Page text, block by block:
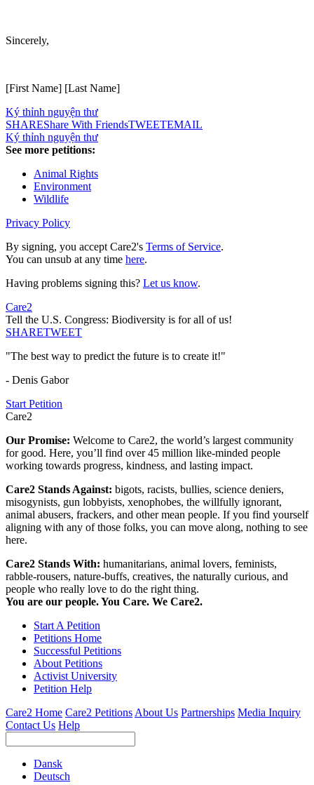
Sincerely,
[First Name] [Last Name]
Ký thỉnh nguyện thư
SHAREShare With FriendsTWEETEMAIL
Ký thỉnh nguyện thư
See more petitions:
Animal Rights
Environment
Wildlife
Privacy Policy
By signing, you accept Care2's Terms of Service.
You can unsub at any time here.
Having problems signing this? Let us know.
Care2
Tell the U.S. Congress: Biodiversity is for all of us!
SHARETWEET
"The best way to predict the future is to create it!"
- Denis Gabor
Start Petition
Care2
Our Promise: Welcome to Care2, the world’s largest community
for good. Here, you’ll find over 45 million like-minded people
working towards progress, kindness, and lasting impact.
Care2 Stands Against: bigots, racists, bullies, science deniers,
misogynists, gun lobbyists, xenophobes, the willfully ignorant,
animal abusers, frackers, and other mean people. If you find yourself
aligning with any of those folks, you can move along, nothing to see
here.
Care2 Stands With: humanitarians, animal lovers, feminists,
rabble-rousers, nature-buffs, creatives, the naturally curious, and
people who really love to do the right thing.
You are our people. You Care. We Care2.
Start A Petition
Petitions Home
Successful Petitions
About Petitions
Activist University
Petition Help
Care2 Home Care2 PetitionsAbout Us Partnerships Media Inquiry
Contact Us Help
Dansk
Deutsch